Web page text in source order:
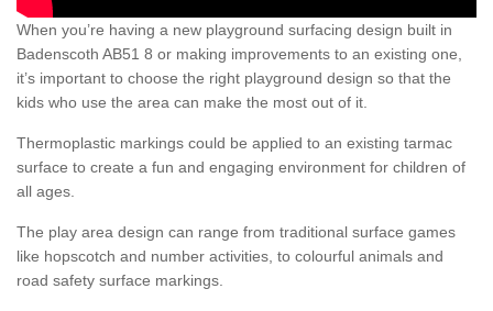
When you’re having a new playground surfacing design built in
Badenscoth AB51 8 or making improvements to an existing one,
it’s important to choose the right playground design so that the
kids who use the area can make the most out of it.
Thermoplastic markings could be applied to an existing tarmac
surface to create a fun and engaging environment for children of
all ages.
The play area design can range from traditional surface games
like hopscotch and number activities, to colourful animals and
road safety surface markings.